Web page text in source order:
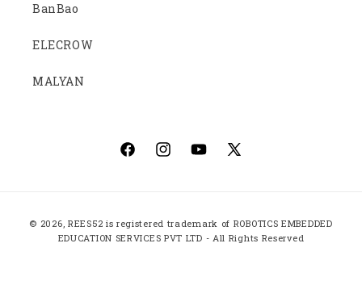
BanBao
ELECROW
MALYAN
FacebookInstagramYouTube
X
methods
© 2026, REES52 is registered trademark of ROBOTICS EMBEDDED
EDUCATION SERVICES PVT LTD - All Rights Reserved